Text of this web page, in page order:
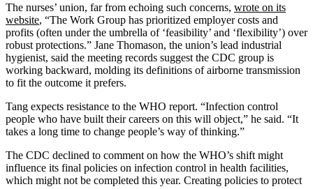
The nurses’ union, far from echoing such concerns, wrote on its
website, “The Work Group has prioritized employer costs and
profits (often under the umbrella of ‘feasibility’ and ‘flexibility’) over
robust protections.” Jane Thomason, the union’s lead industrial
hygienist, said the meeting records suggest the CDC group is
working backward, molding its definitions of airborne transmission
to fit the outcome it prefers.
Tang expects resistance to the WHO report. “Infection control
people who have built their careers on this will object,” he said. “It
takes a long time to change people’s way of thinking.”
The CDC declined to comment on how the WHO’s shift might
influence its final policies on infection control in health facilities,
which might not be completed this year. Creating policies to protect